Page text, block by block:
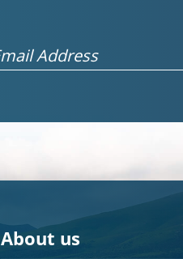
About us